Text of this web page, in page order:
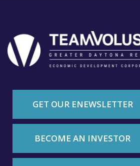
GET OUR ENEWSLETTER
BECOME AN INVESTOR